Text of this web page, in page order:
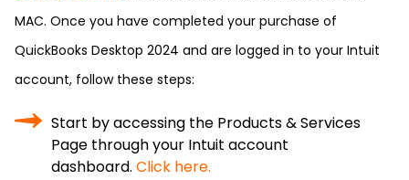
MAC. Once you have completed your purchase of
QuickBooks Desktop 2024 and are logged in to your Intuit
account, follow these steps:
Start by accessing the Products & Services
Page through your Intuit account
dashboard. Click here.